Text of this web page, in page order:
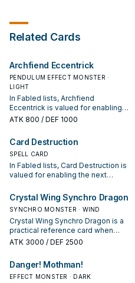
but their effects are negated. If
GY; return this card to the Extra
Deck, and if you do, add that
target to your hand. You can only
use this effect of "Fabled
Levilazebul" once per turn.
Related Cards
Archfiend Eccentrick
PENDULUM EFFECT MONSTER ·
LIGHT
In Fabled lists, Archfiend
Eccentrick is valued for enabling
the next summon or protecting
on your interruption package.
ATK 800 / DEF 1000
Card Destruction
SPELL CARD
In Fabled lists, Card Destruction is
valued for enabling the next
keep or cut it based on your
interruption package.
Crystal Wing Synchro Dragon
SYNCHRO MONSTER · WIND
Crystal Wing Synchro Dragon is a
practical reference card when
studying Fabled: note its summon
ATK 3000 / DEF 2500
Danger! Mothman!
EFFECT MONSTER · DARK